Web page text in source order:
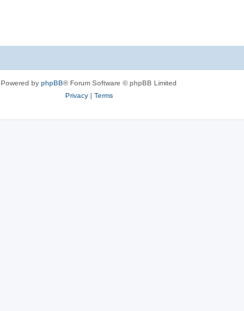
Powered by phpBB® Forum Software © phpBB Limited
Privacy| Terms